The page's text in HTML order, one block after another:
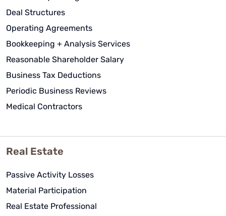
Deal Structures
Operating Agreements
Bookkeeping + Analysis Services
Reasonable Shareholder Salary
Business Tax Deductions
Periodic Business Reviews
Medical Contractors
Real Estate
Passive Activity Losses
Material Participation
Real Estate Professional